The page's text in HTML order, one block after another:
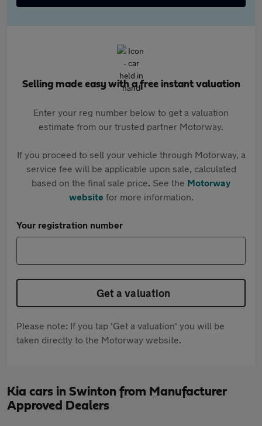
Selling made easy with a free instant valuation
Enter your reg number below to get a valuation
estimate from our trusted partner Motorway.
If you proceed to sell your vehicle through Motorway, a
service fee will be applicable upon sale, calculated
based on the final sale price. See the Motorway
websitefor more information.
Your registration number
Get a valuation
Please note: If you tap 'Get a valuation' you will be
taken directly to the Motorway website.
Kia cars in Swinton from Manufacturer
Approved Dealers